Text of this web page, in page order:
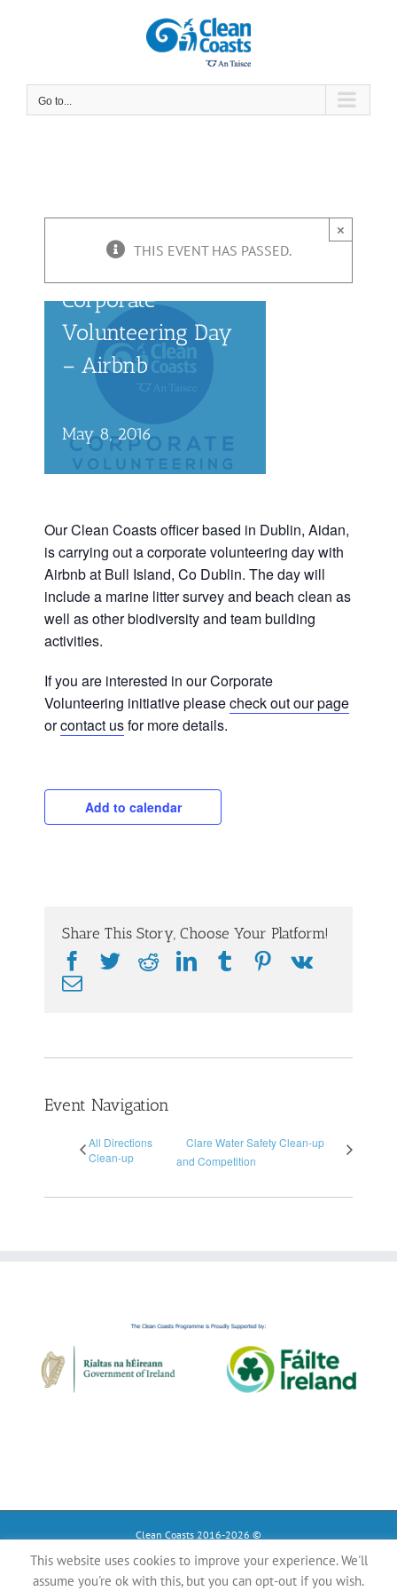
Go to...
×
THIS EVENT HAS PASSED.
Corporate
Volunteering Day
– Airbnb
May 8, 2016
Our Clean Coasts officer based in Dublin, Aidan,
is carrying out a corporate volunteering day with
Airbnb at Bull Island, Co Dublin. The day will
include a marine litter survey and beach clean as
well as other biodiversity and team building
activities.
If you are interested in our Corporate
Volunteering initiative pleasecheck out our page
orcontact usfor more details.
Add to calendar
Share This Story, Choose Your Platform!
Facebook
TwitterRedditLinkedInTumblrPinterest
Vk
Email
Event Navigation
All Directions
Clean-up
Clare Water Safety Clean-up
and Competition
Clean Coasts 2016-2026 ©
Instagram
TiktokFacebook
This website uses cookies to improve your experience. We'll
assume you're ok with this, but you can opt-out if you wish.